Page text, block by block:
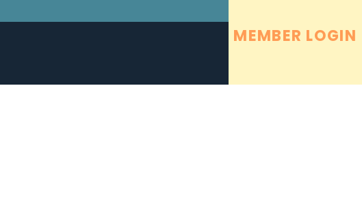
MEMBER LOGIN